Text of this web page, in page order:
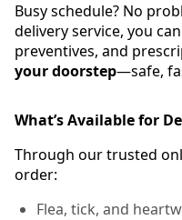
Busy schedule? No
delivery service, you
preventives, and
your doorstep—safe,
What’s Available for
Through our trusted
order:
Flea, tick, and